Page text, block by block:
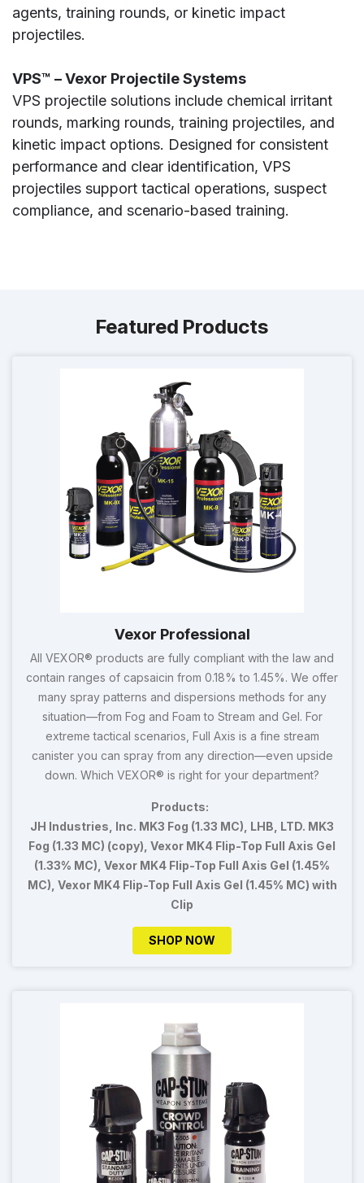
agents, training rounds, or kinetic impact
projectiles.
VPS™ – Vexor Projectile Systems
VPS projectile solutions include chemical irritant
rounds, marking rounds, training projectiles, and
kinetic impact options. Designed for consistent
performance and clear identification, VPS
projectiles support tactical operations, suspect
compliance, and scenario-based training.
Featured Products
Vexor Professional
All VEXOR® products are fully compliant with the law and
contain ranges of capsaicin from 0.18% to 1.45%. We offer
many spray patterns and dispersions methods for any
situation—from Fog and Foam to Stream and Gel. For
extreme tactical scenarios, Full Axis is a fine stream
canister you can spray from any direction—even upside
down. Which VEXOR® is right for your department?
Products:
JH Industries, Inc. MK3 Fog (1.33 MC), LHB, LTD. MK3
Fog (1.33 MC) (copy), Vexor MK4 Flip-Top Full Axis Gel
(1.33% MC), Vexor MK4 Flip-Top Full Axis Gel (1.45%
MC), Vexor MK4 Flip-Top Full Axis Gel (1.45% MC) with
Clip
SHOP NOW